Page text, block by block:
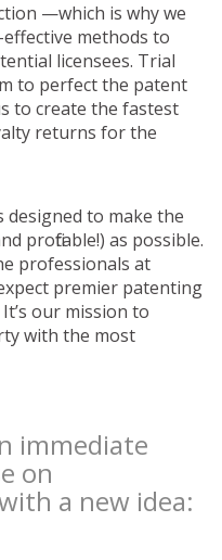
—which is why we
methods to
licensees. Trial
to perfect the patent
to create the fastest
returns for the
designed to make the
profitable!) as possible.
professionals at
premier patenting
our mission to
with the most
immediate
on
a new idea: